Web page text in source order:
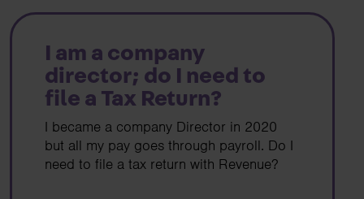
I am a company
director; do I need to
file a Tax Return?
I became a company Director in 2020
but all my pay goes through payroll. Do I
need to file a tax return with Revenue?